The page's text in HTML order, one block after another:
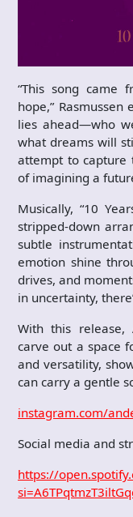
“This song came
hope,”
lies ahead—who
what dreams will
attempt to capture
of imagining a
Musically, “10
stripped-down
subtle
emotion shine
drives, and
in uncertainty,
With this release,
carve out a space
and versatility,
can carry a gentle
instagram.com/
Social media and
https://